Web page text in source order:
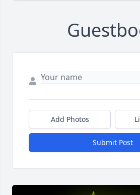
Add Photos
Submit Post